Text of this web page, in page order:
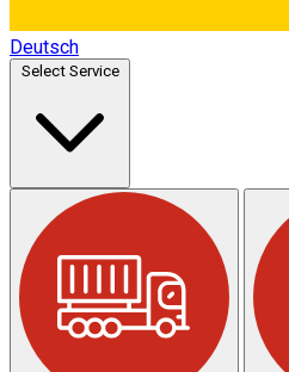
Deutsch
Select Service